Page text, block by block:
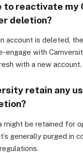
to reactivate my
deletion?
account is deleted,
engage with
with a new account.
retain any
might be retained for
generally purged in